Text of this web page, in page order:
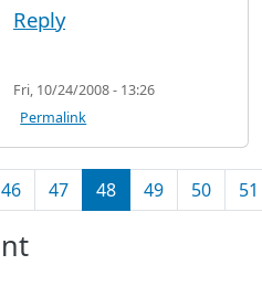
Reply
Fri, 10/24/2008 - 13:26
Permalink
46 47 48 49 50 51